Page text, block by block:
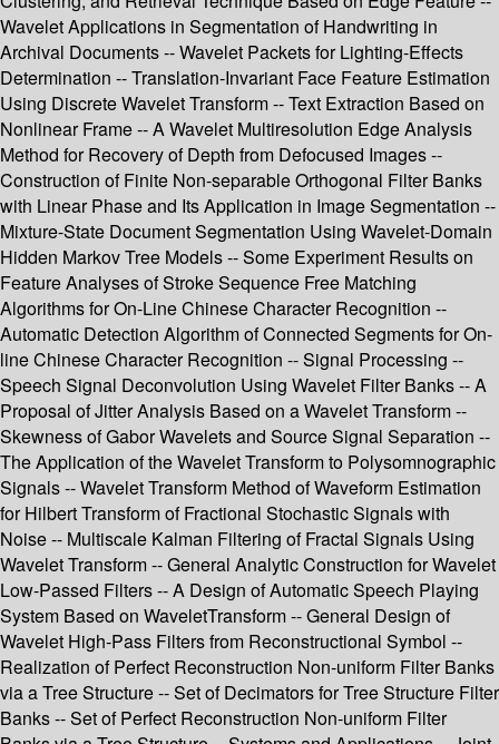
Wavelet Applications in Segmentation of Handwriting in
Archival Documents -- Wavelet Packets for Lighting-Effects
Determination -- Translation-Invariant Face Feature Estimation
Using Discrete Wavelet Transform -- Text Extraction Based on
Nonlinear Frame -- A Wavelet Multiresolution Edge Analysis
Method for Recovery of Depth from Defocused Images --
Construction of Finite Non-separable Orthogonal Filter Banks
with Linear Phase and Its Application in Image Segmentation --
Mixture-State Document Segmentation Using Wavelet-Domain
Hidden Markov Tree Models -- Some Experiment Results on
Feature Analyses of Stroke Sequence Free Matching
Algorithms for On-Line Chinese Character Recognition --
Automatic Detection Algorithm of Connected Segments for On-
line Chinese Character Recognition -- Signal Processing --
Speech Signal Deconvolution Using Wavelet Filter Banks -- A
Proposal of Jitter Analysis Based on a Wavelet Transform --
Skewness of Gabor Wavelets and Source Signal Separation --
The Application of the Wavelet Transform to Polysomnographic
Signals -- Wavelet Transform Method of Waveform Estimation
for Hilbert Transform of Fractional Stochastic Signals with
Noise -- Multiscale Kalman Filtering of Fractal Signals Using
Wavelet Transform -- General Analytic Construction for Wavelet
Low-Passed Filters -- A Design of Automatic Speech Playing
System Based on WaveletTransform -- General Design of
Wavelet High-Pass Filters from Reconstructional Symbol --
Realization of Perfect Reconstruction Non-uniform Filter Banks
via a Tree Structure -- Set of Decimators for Tree Structure Filter
Banks -- Set of Perfect Reconstruction Non-uniform Filter